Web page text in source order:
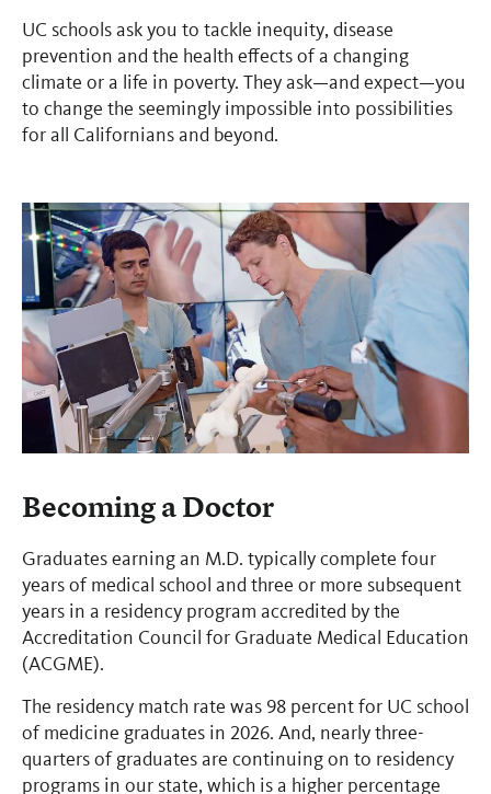
UC schools ask you to tackle inequity, disease
prevention and the health effects of a changing
climate or a life in poverty. They ask—and expect—you
to change the seemingly impossible into possibilities
for all Californians and beyond.
Becoming a Doctor
Graduates earning an M.D. typically complete four
years of medical school and three or more subsequent
years in a residency program accredited by the
Accreditation Council for Graduate Medical Education
(ACGME).
The residency match rate was 98 percent for UC school
of medicine graduates in 2026. And, nearly three-
quarters of graduates are continuing on to residency
programs in our state, which is a higher percentage